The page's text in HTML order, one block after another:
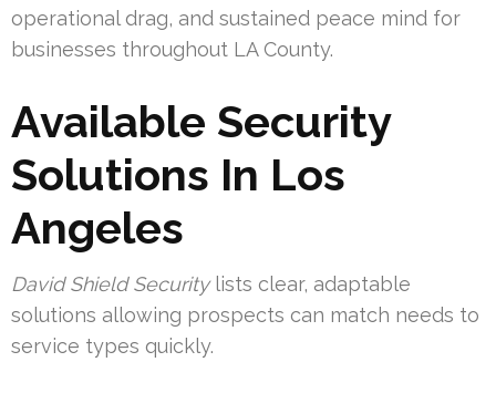
operational drag, and sustained peace mind for
businesses throughout LA County.
Available Security
Solutions In Los
Angeles
David Shield Securitylists clear, adaptable
solutions allowing prospects can match needs to
service types quickly.